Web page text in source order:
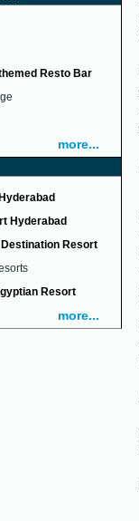
Resto Bar
more...
Hyderabad
Resort
Resort
more...